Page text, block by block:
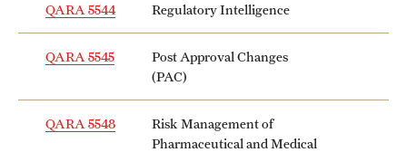
About
Community Impact
Faculty & Staff Resources
Internal Audits
QARA 5544 Regulatory Intelligence
QARA 5545
Post Approval Changes
(PAC)
QARA 5548
Risk Management of
Pharmaceutical and Medical